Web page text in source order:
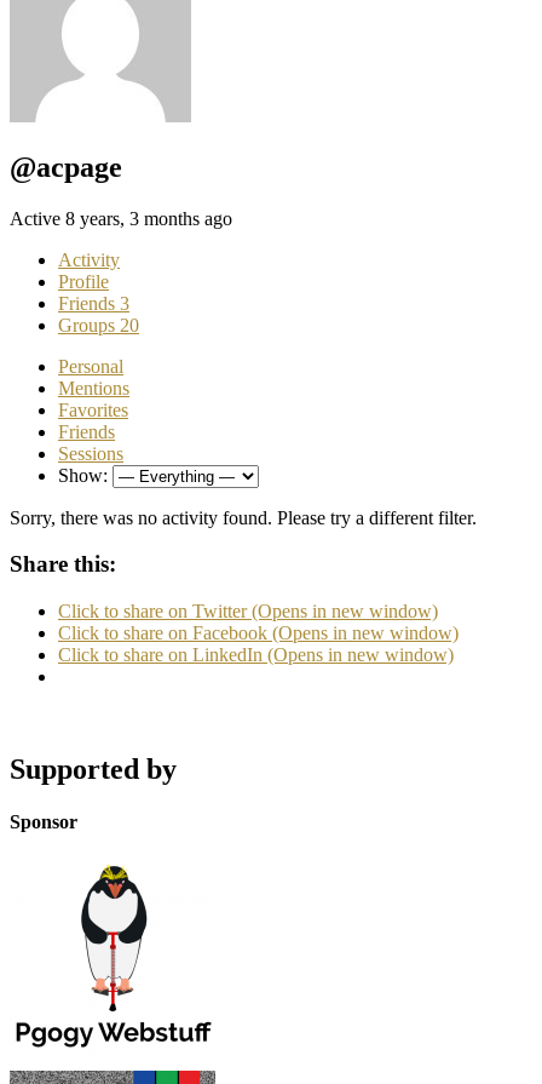
@acpage
Active 8 years, 3 months ago
Activity
Profile
Friends 3
Groups 20
Personal
Mentions
Favorites
Friends
Sessions
Show:
Sorry, there was no activity found. Please try a different filter.
Share this:
Click to share on Twitter (Opens in new window)
Click to share on Facebook (Opens in new window)
Click to share on LinkedIn (Opens in new window)
Supported by
Sponsor